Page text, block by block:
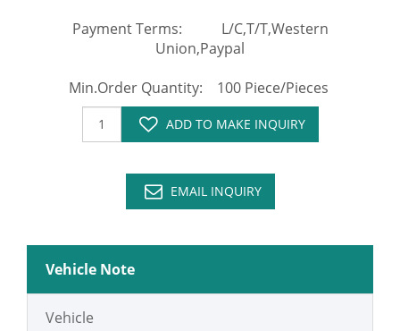
Payment Terms: L/C,T/T,Western
Union,Paypal
Min.Order Quantity: 100 Piece/Pieces
ADD TO MAKE INQUIRY
EMAIL INQUIRY
Vehicle Note
Vehicle